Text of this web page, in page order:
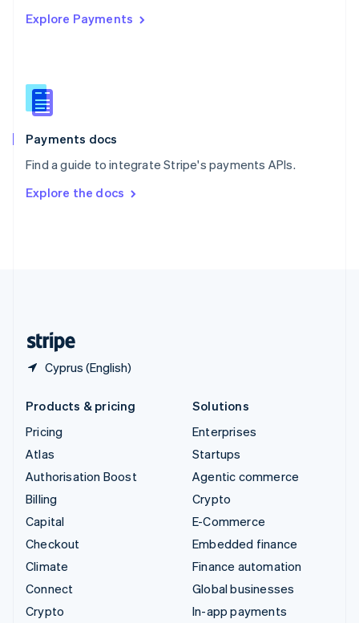
Explore Payments
Payments docs
Find a guide to integrate Stripe's payments APIs.
Explore the docs
Cyprus (English)
Singapore
Slovenia
English
Spain
EspañolEnglish
SvenskaEnglish
DeutschFrançais Italiano
Products & pricing
Pricing
Atlas
Authorisation Boost
Billing
Capital
Checkout
Climate
Connect
Crypto
Solutions
Enterprises
Startups
Agentic commerce
Crypto
E-Commerce
Embedded finance
Finance automation
Global businesses
In-app payments